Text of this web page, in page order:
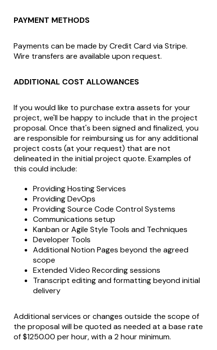
PAYMENT METHODS
Payments can be made by Credit Card via Stripe.
Wire transfers are available upon request.
ADDITIONAL COST ALLOWANCES
If you would like to purchase extra assets for your
project, we'll be happy to include that in the project
proposal. Once that's been signed and finalized, you
are responsible for reimbursing us for any additional
project costs (at your request) that are not
delineated in the initial project quote. Examples of
this could include:
Providing Hosting Services
Providing DevOps
Providing Source Code Control Systems
Communications setup
Kanban or Agile Style Tools and Techniques
Developer Tools
Additional Notion Pages beyond the agreed
scope
Extended Video Recording sessions
Transcript editing and formatting beyond initial
delivery
Additional services or changes outside the scope of
the proposal will be quoted as needed at a base rate
of $1250.00 per hour, with a 2 hour minimum.